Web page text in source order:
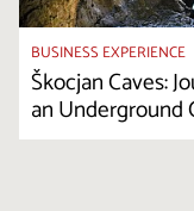
BUSINESS EXPERIENCE
Škocjan Caves:
an Underground